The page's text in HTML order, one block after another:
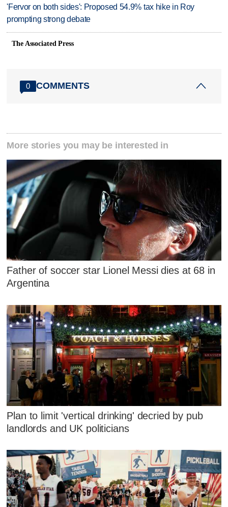
'Fervor on both sides': Proposed 54.9% tax hike in Roy
prompting strong debate
The Associated Press
0 COMMENTS
More stories you may be interested in
Father of soccer star Lionel Messi dies at 68 in
Argentina
Plan to limit 'vertical drinking' decried by pub
landlords and UK politicians